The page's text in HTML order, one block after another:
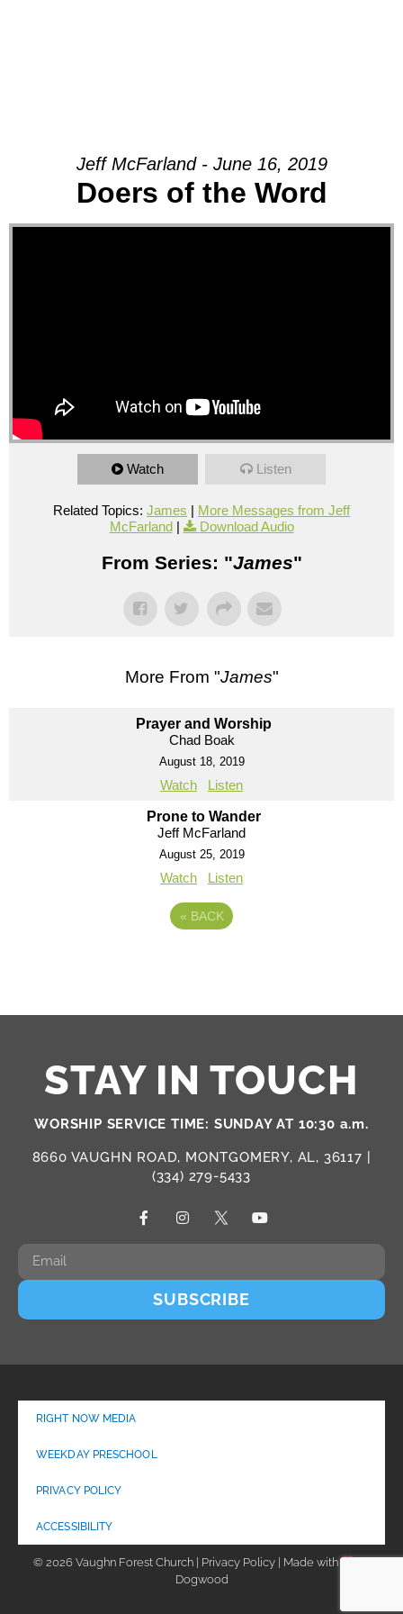
Jeff McFarland - June 16, 2019
Doers of the Word
Watch Listen
Related Topics: James | More Messages from Jeff
McFarland| Download Audio
From Series: "James"
More From "James"
Prayer and Worship
Chad Boak
August 18, 2019
Watch Listen
Prone to Wander
Jeff McFarland
August 25, 2019
Watch Listen
« BACK
STAY IN TOUCH
WORSHIP SERVICE TIME: SUNDAY AT 10:30 a.m.
8660 VAUGHN ROAD, MONTGOMERY, AL, 36117 |
(334) 279-5433
SUBSCRIBE
RIGHT NOW MEDIA
WEEKDAY PRESCHOOL
PRIVACY POLICY
ACCESSIBILITY
© 2026 Vaughn Forest Church | Privacy Policy | Made with
Dogwood